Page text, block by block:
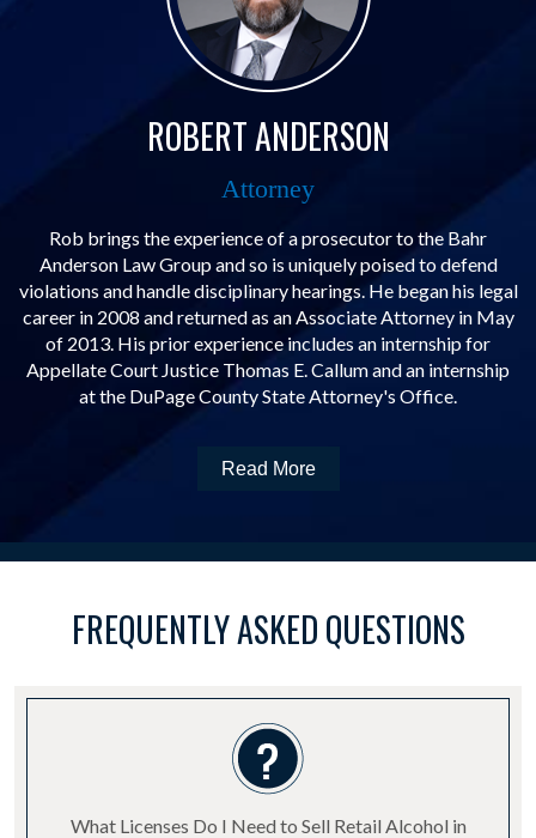
ROBERT ANDERSON
Attorney
Rob brings the experience of a prosecutor to the Bahr
Anderson Law Group and so is uniquely poised to defend
violations and handle disciplinary hearings. He began his legal
career in 2008 and returned as an Associate Attorney in May
of 2013. His prior experience includes an internship for
Appellate Court Justice Thomas E. Callum and an internship
at the DuPage County State Attorney's Office.
Read More
FREQUENTLY ASKED QUESTIONS
What Licenses Do I Need to Sell Retail Alcohol in